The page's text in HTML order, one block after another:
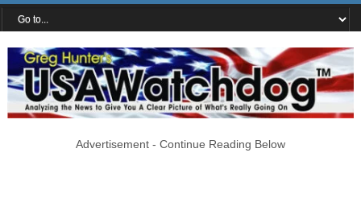
Advertisement - Continue Reading Below